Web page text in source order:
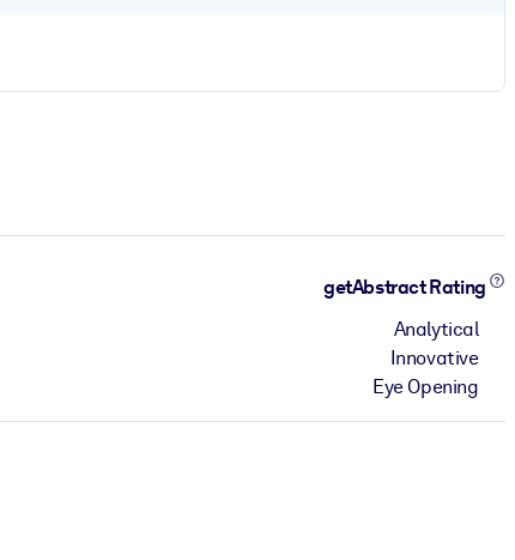
getAbstract Rating
Analytical
Innovative
Eye Opening